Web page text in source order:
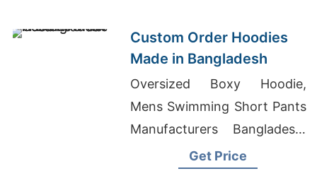
Custom Order Hoodies
Made in Bangladesh
Oversized Boxy Hoodie,
Mens Swimming Short Pants
Manufacturers Bangladesh,
Denim Short Ladies Skirts
Get Price